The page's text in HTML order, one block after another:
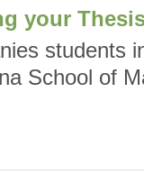
your
students
School of